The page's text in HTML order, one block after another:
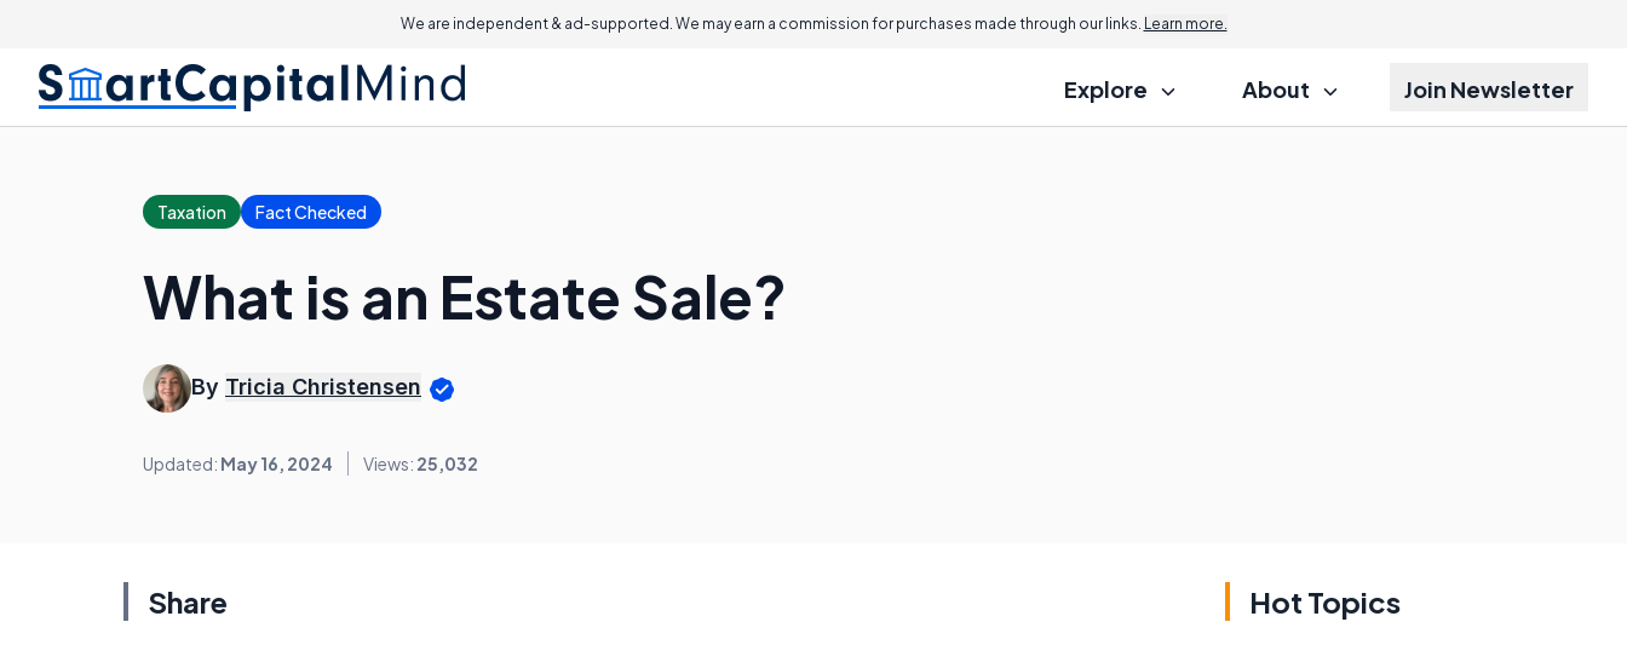
We are independent & ad-supported. We may earn a commission for purchases made through our links. Learn more.
Explore About Join Newsletter
Taxation Fact Checked
What is an Estate Sale?
By Tricia Christensen
Updated: May 16, 2024 Views: 25,032
Share Hot Topics